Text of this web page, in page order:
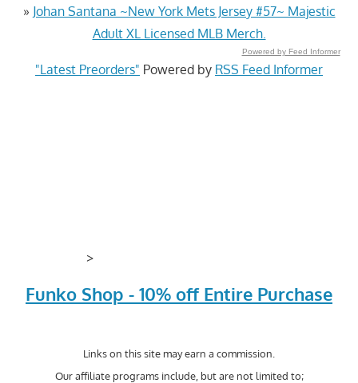
» Johan Santana ~New York Mets Jersey #57~ Majestic
Adult XL Licensed MLB Merch.
Powered by Feed Informer
"Latest Preorders" Powered by RSS Feed Informer
>
Funko Shop - 10% off Entire Purchase
Links on this site may earn a commission.
Our affiliate programs include, but are not limited to;